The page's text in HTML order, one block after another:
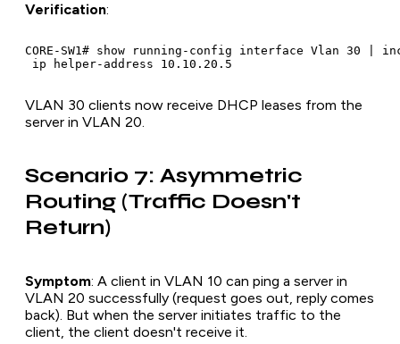
Verification:
CORE-SW1# show running-config interface Vlan 30 |
VLAN 30 clients now receive DHCP leases from the
server in VLAN 20.
Scenario 7: Asymmetric
Routing (Traffic Doesn't
Return)
Symptom: A client in VLAN 10 can ping a server in
VLAN 20 successfully (request goes out, reply comes
back). But when the server initiates traffic to the
client, the client doesn't receive it.